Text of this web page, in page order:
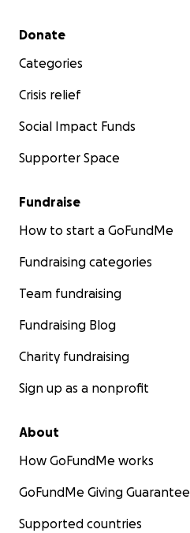
Secondary menu
Donate
Categories
Crisis relief
Social Impact Funds
Supporter Space
Fundraise
How to start a GoFundMe
Fundraising categories
Team fundraising
Fundraising Blog
Charity fundraising
Sign up as a nonprofit
About
How GoFundMe works
GoFundMe Giving Guarantee
Supported countries